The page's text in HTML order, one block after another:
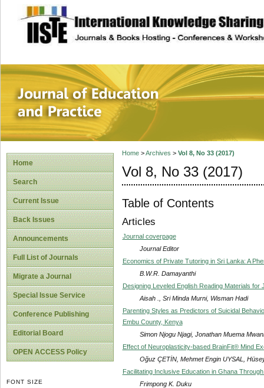
site description
Journal of
Home
Search
Current Issue
Back Issues
Announcements
Full List of Journals
Migrate a Journal
Special Issue Service
Conference Publishing
Editorial Board
OPEN ACCESS Policy
FONT SIZE
Home>Archives > Vol 8, No 33 (2017)
Vol 8, No 33 (2017)
Table of Contents
Articles
Journal coverpage
Journal Editor
Economics of Private Tutoring in Sri Lanka: A
B.W.R. Damayanthi
Designing Leveled English Reading Materials
Aisah ., Sri Minda Murni, Wisman Hadi
Parenting Styles as Predictors of Suicidal
Embu County, Kenya
Simon Njogu Njagi, Jonathan Muema
Effect of Neuroplasticity-based BrainFit® Mind
Oğuz ÇETİN, Mehmet Engin UYSAL,
Facilitating Inclusive Education in Ghana
Frimpong K. Duku